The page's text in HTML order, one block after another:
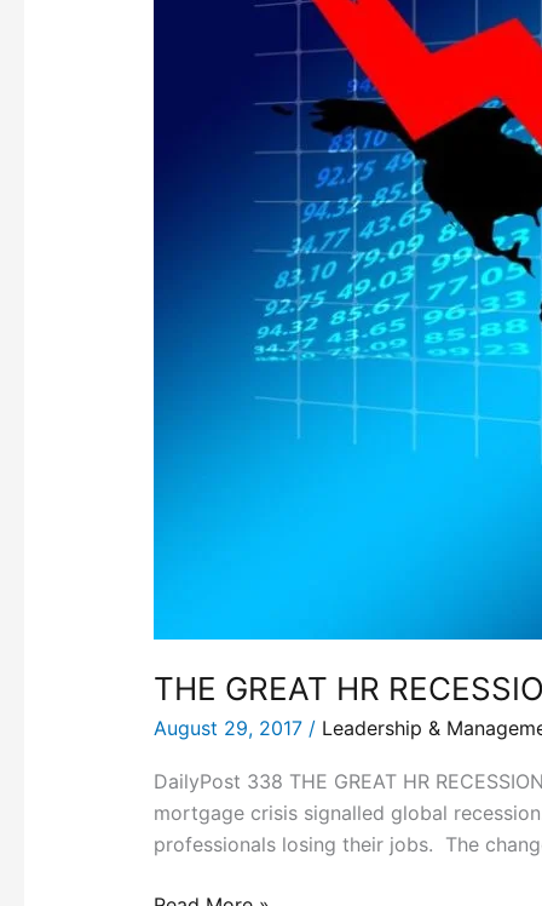
THE GREAT HR
August 29, 2017 / Leadership &
DailyPost 338 THE GREAT HR
mortgage crisis signalled global
professionals losing their jobs. The